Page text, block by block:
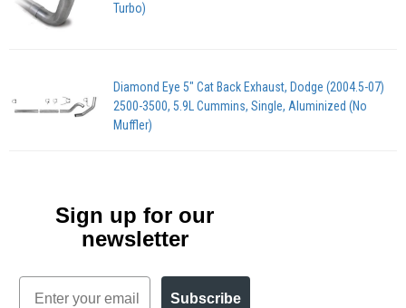
Turbo)
Diamond Eye 5" Cat Back Exhaust, Dodge (2004.5-07)
2500-3500, 5.9L Cummins, Single, Aluminized (No
Muffler)
Sign up for our
newsletter
Email
Subscribe